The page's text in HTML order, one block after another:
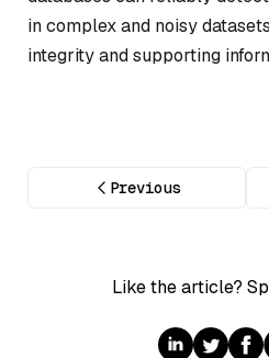
in complex and noisy
integrity and supporting
Previous
Like the article?